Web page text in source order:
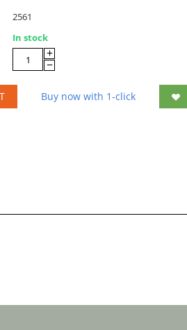
2561
In stock
+
−
Buy now with 1-click